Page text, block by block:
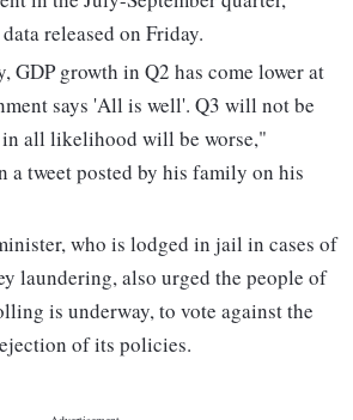
released on Friday.
GDP growth in Q2 has come lower at
says 'All is well'. Q3 will not be
in all likelihood will be worse,"
a tweet posted by his family on his
who is lodged in jail in cases of
laundering, also urged the people of
is underway, to vote against the
of its policies.